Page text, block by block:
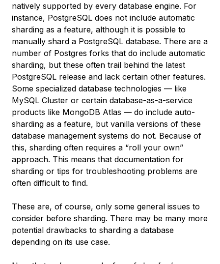
natively supported by every database engine. For
instance, PostgreSQL does not include automatic
sharding as a feature, although it is possible to
manually shard a PostgreSQL database. There are a
number of Postgres forks that do include automatic
sharding, but these often trail behind the latest
PostgreSQL release and lack certain other features.
Some specialized database technologies — like
MySQL Cluster or certain database-as-a-service
products like MongoDB Atlas — do include auto-
sharding as a feature, but vanilla versions of these
database management systems do not. Because of
this, sharding often requires a “roll your own”
approach. This means that documentation for
sharding or tips for troubleshooting problems are
often difficult to find.
These are, of course, only some general issues to
consider before sharding. There may be many more
potential drawbacks to sharding a database
depending on its use case.